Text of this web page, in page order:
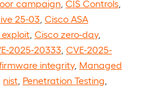
campaign CIS Controls
25-03 Cisco ASA
exploit Cisco zero-day,
2025-20333 CVE-2025-
integrity, Managed
nist Penetration Testing